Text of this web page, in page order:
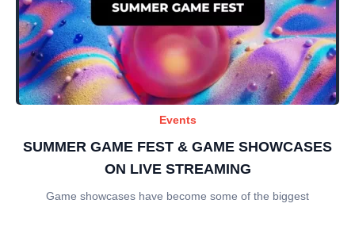
Events
SUMMER GAME FEST & GAME SHOWCASES
ON LIVE STREAMING
Game showcases have become some of the biggest